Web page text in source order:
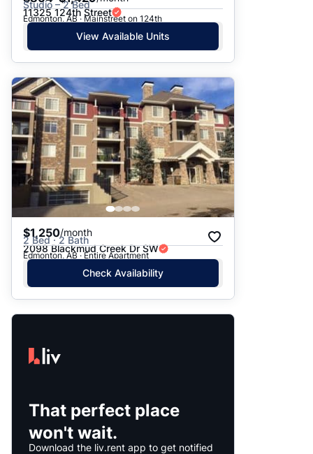
Studio – 2 Bed
11325 124th Street
Edmonton, AB · Mainstreet on 124th
View Available Units
$1,250/month
2 Bed · 2 Bath
2098 Blackmud Creek Dr SW
Edmonton, AB · Entire Apartment
Check Availability
That perfect place
won't wait.
Download the liv.rent app to get notified